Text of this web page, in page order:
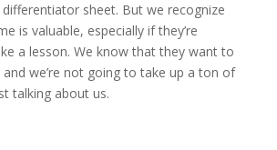
sheet. But we recognize
is valuable, especially if they’re
a lesson. We know that they want to
we’re not going to take up a ton of
talking about us.